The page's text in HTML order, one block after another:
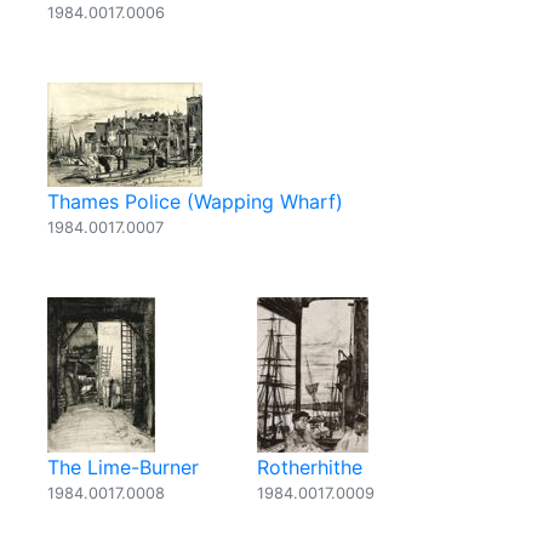
1984.0017.0006
Thames Police (Wapping Wharf)
1984.0017.0007
The Lime-Burner
1984.0017.0008
Rotherhithe
1984.0017.0009